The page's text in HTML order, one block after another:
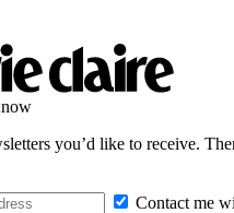
you’d like to receive.
Contact me